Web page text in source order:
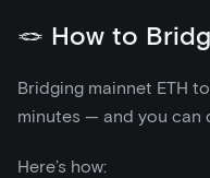
🪢 How to
Bridging mainnet ETH
minutes — and you can
Here’s how: